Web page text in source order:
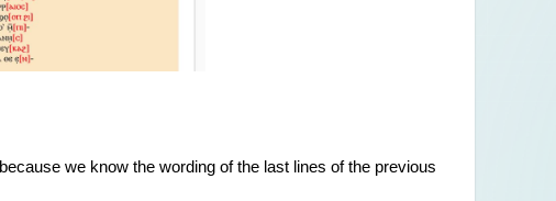
because we know the wording of the last lines of the previous